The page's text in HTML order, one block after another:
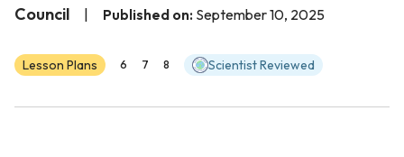
Council
Published on: September 10, 2025
Lesson Plans 6 7 8 Scientist Reviewed